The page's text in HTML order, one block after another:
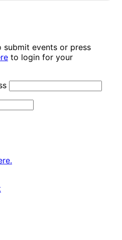
submit events or press
to login for your